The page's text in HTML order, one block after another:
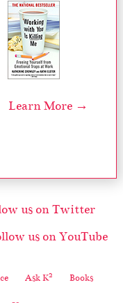
Learn More →
Ask K2 Books